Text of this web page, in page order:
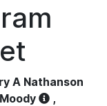
A Nathanson
,